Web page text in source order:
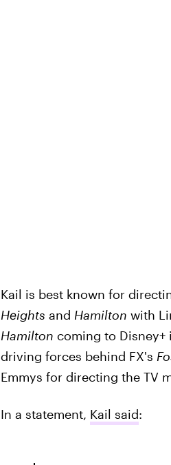
Kail is best known for
Heights and Hamilton with
Hamilton coming to Disney+
driving forces behind FX's
Emmys for directing the TV
In a statement, Kail said: